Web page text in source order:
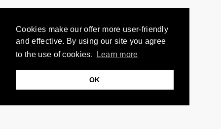
Cookies make our offer more user-friendly
and effective. By using our site you agree
to the use of cookies.
Learn more
OK